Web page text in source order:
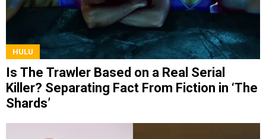
HULU
Is The Trawler Based on a Real Serial
Killer? Separating Fact From Fiction in ‘The
Shards’